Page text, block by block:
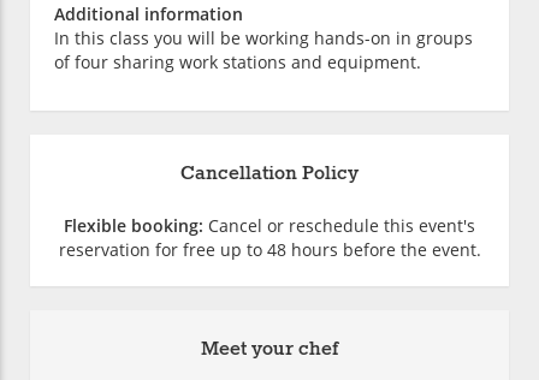
Additional information
In this class you will be working hands-on in groups
of four sharing work stations and equipment.
Meet your chef
Cancellation Policy
Flexible booking: Cancel or reschedule this event's
reservation for free up to 48 hours before the event.